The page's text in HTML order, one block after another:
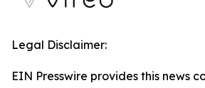
Legal Disclaimer:
EIN Presswire provides this news